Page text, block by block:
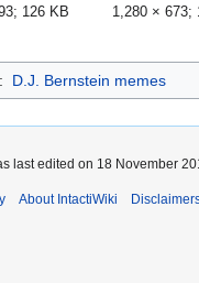
126 KB
1,280 × 673;
: D.J. Bernstein memes
last edited on 18 November
About IntactiWiki